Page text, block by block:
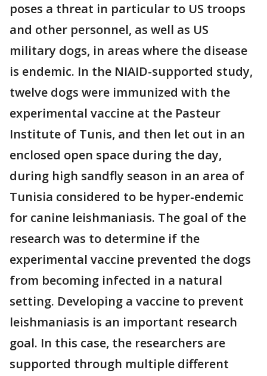
poses a threat in particular to US troops
and other personnel, as well as US
military dogs, in areas where the disease
is endemic. In the NIAID-supported study,
twelve dogs were immunized with the
experimental vaccine at the Pasteur
Institute of Tunis, and then let out in an
enclosed open space during the day,
during high sandfly season in an area of
Tunisia considered to be hyper-endemic
for canine leishmaniasis. The goal of the
research was to determine if the
experimental vaccine prevented the dogs
from becoming infected in a natural
setting. Developing a vaccine to prevent
leishmaniasis is an important research
goal. In this case, the researchers are
supported through multiple different